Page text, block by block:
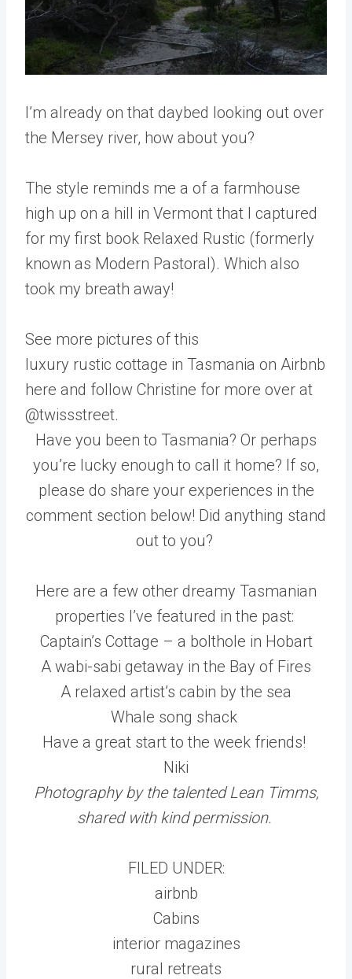
I’m already on that daybed looking out over
the Mersey river, how about you?
The style reminds me a of a farmhouse
high up on a hill in Vermont that I captured
for my first book Relaxed Rustic (formerly
known as Modern Pastoral). Which also
took my breath away!
See more pictures of this
luxury rustic cottage in Tasmania on Airbnb
here and follow Christine for more over at
@twissstreet.
Have you been to Tasmania? Or perhaps
you’re lucky enough to call it home? If so,
please do share your experiences in the
comment section below! Did anything stand
out to you?
Here are a few other dreamy Tasmanian
properties I’ve featured in the past:
Captain’s Cottage – a bolthole in Hobart
A wabi-sabi getaway in the Bay of Fires
A relaxed artist’s cabin by the sea
Whale song shack
Have a great start to the week friends!
Niki
Photography by the talented Lean Timms,
shared with kind permission.
FILED UNDER:
airbnb
Cabins
interior magazines
rural retreats